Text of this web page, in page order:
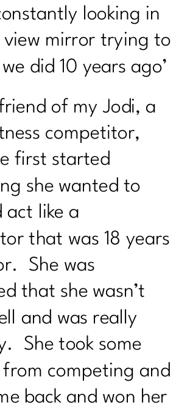
looking in
view mirror trying to
we did 10 years ago’
of my Jodi, a
competitor,
first started
she wanted to
act like a
that was 18 years
She was
that she wasn’t
and was really
She took some
competing and
back and won her